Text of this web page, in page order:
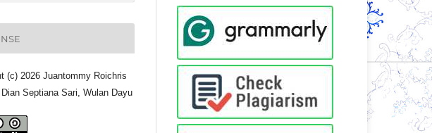
(c) 2026 Juantommy Roichris
Septiana Sari, Wulan Dayu